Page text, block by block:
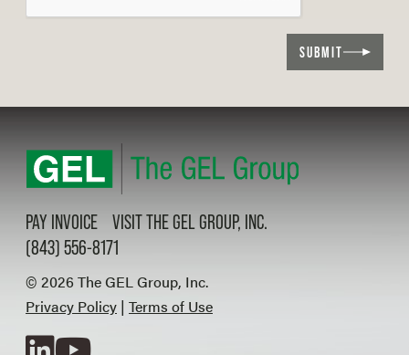
SUBMIT
PAY INVOICE
VISIT THE GEL GROUP, INC.
(843) 556-8171
© 2026 The GEL Group, Inc.
Privacy Policy | Terms of Use